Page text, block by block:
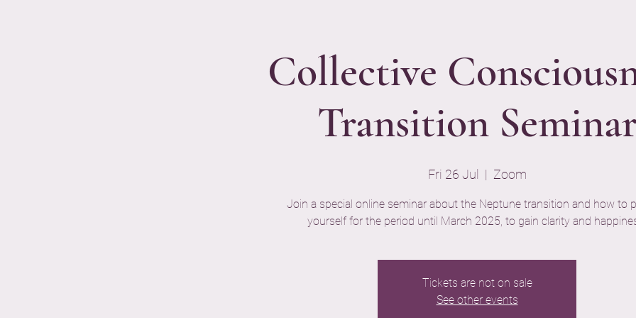
Collective
Transition
Fri 26 Jul
  |
Zoom
Join a special online seminar about the Neptune transition and how to
yourself for the period until March 2025, to gain clarity and
Tickets are not on sale
See other events